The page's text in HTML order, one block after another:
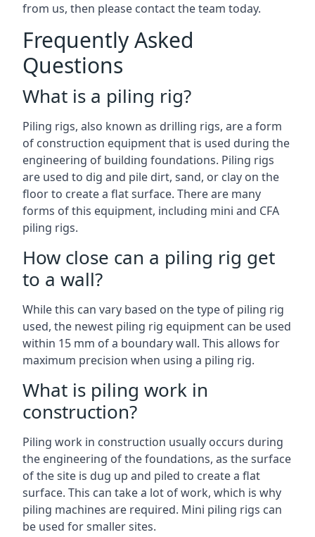
from us, then please contact the team today.
Frequently Asked
Questions
What is a piling rig?
Piling rigs, also known as drilling rigs, are a form
of construction equipment that is used during the
engineering of building foundations. Piling rigs
are used to dig and pile dirt, sand, or clay on the
floor to create a flat surface. There are many
forms of this equipment, including mini and CFA
piling rigs.
How close can a piling rig get
to a wall?
While this can vary based on the type of piling rig
used, the newest piling rig equipment can be used
within 15 mm of a boundary wall. This allows for
maximum precision when using a piling rig.
What is piling work in
construction?
Piling work in construction usually occurs during
the engineering of the foundations, as the surface
of the site is dug up and piled to create a flat
surface. This can take a lot of work, which is why
piling machines are required. Mini piling rigs can
be used for smaller sites.